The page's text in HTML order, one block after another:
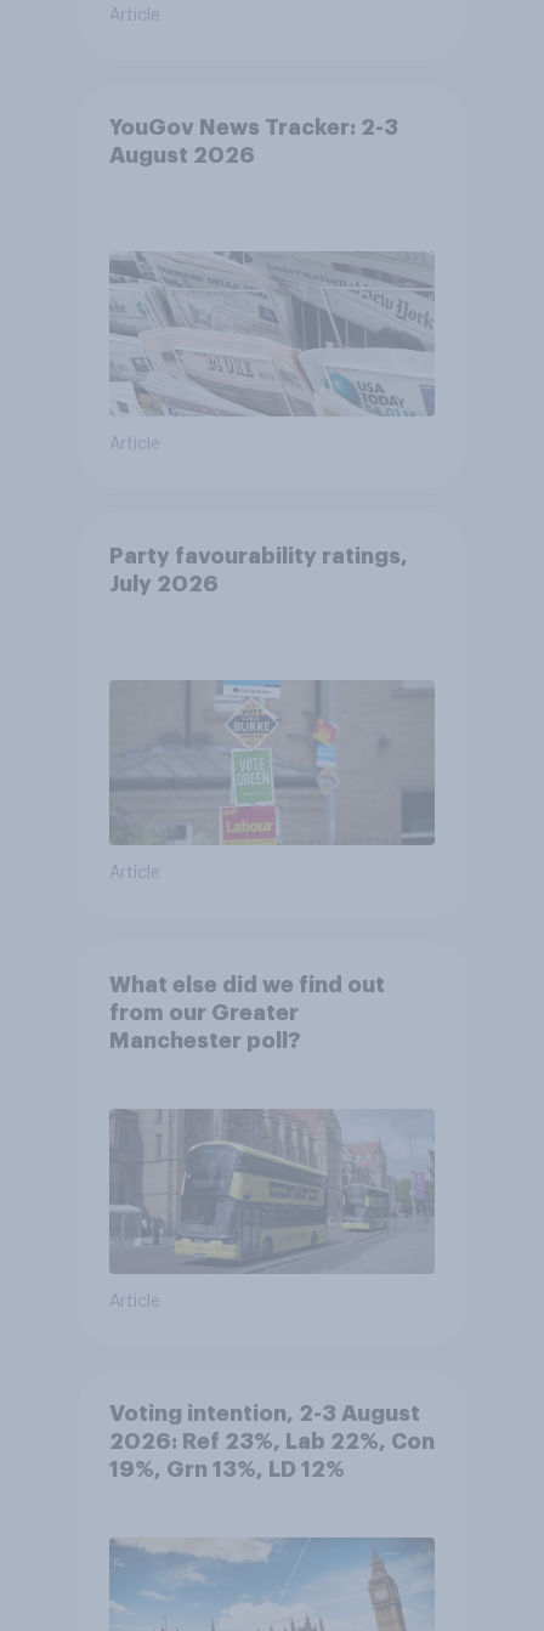
Article
YouGov News Tracker: 2-3
August 2026
Article
Party favourability ratings,
July 2026
Article
What else did we find out
from our Greater
Manchester poll?
Article
Voting intention, 2-3 August
2026: Ref 23%, Lab 22%, Con
19%, Grn 13%, LD 12%